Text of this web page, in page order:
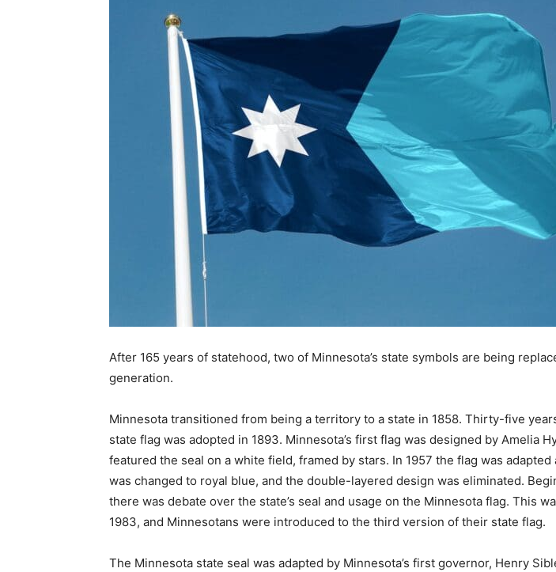
After 165 years of statehood, two of Min­nesota’s state symbols are being
generation.
Minnesota transitioned from being a terri­tory to a state in 1858. Thirty-five
state flag was adopted in 1893. Minnesota’s first flag was designed by Ame­lia
featured the seal on a white field, framed by stars. In 1957 the flag was adapted
was changed to royal blue, and the double-layered design was eliminated.
there was debate over the state’s seal and usage on the Minnesota flag. This
1983, and Minnesotans were introduced to the third version of their state flag.
The Minnesota state seal was adapted by Minnesota’s first governor, Henry